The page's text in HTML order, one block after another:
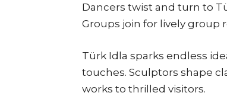
Dancers twist and turn to
Groups join for lively group
Türk Idla sparks endless
touches. Sculptors shape
works to thrilled visitors.